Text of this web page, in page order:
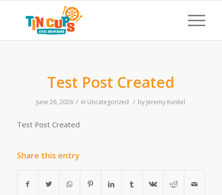
Test Post Created
June 26, 2026 / in Uncategorized / by Jeremy Kunkel
Test Post Created
Share this entry